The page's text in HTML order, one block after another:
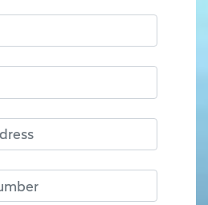
if you’re human:
if you’re human: